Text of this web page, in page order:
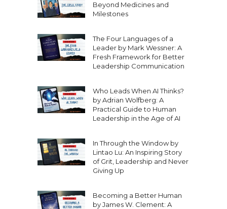
Beyond Medicines and
Milestones
The Four Languages of a
Leader by Mark Wessner: A
Fresh Framework for Better
Leadership Communication
Who Leads When AI Thinks?
by Adrian Wolfberg: A
Practical Guide to Human
Leadership in the Age of AI
In Through the Window by
Lintao Lu: An Inspiring Story
of Grit, Leadership and Never
Giving Up
Becoming a Better Human
by James W. Clement: A